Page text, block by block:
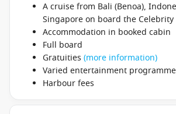
A cruise from Bali (Benoa),
Singapore on board the
Accommodation in booked cabin
Full board
Gratuities (more information)
Varied entertainment
Harbour fees